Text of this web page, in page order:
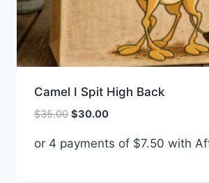
Camel I Spit High Back
$35.00 Original
was:
$30.00Current
is:
or 4 payments of $7.50 with